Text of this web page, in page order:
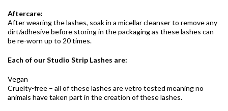
Aftercare:
After wearing the lashes, soak in a micellar cleanser to remove any
dirt/adhesive before storing in the packaging as these lashes can
be re-worn up to 20 times.
Each of our Studio Strip Lashes are:
Vegan
Cruelty-free – all of these lashes are vetro tested meaning no
animals have taken part in the creation of these lashes.